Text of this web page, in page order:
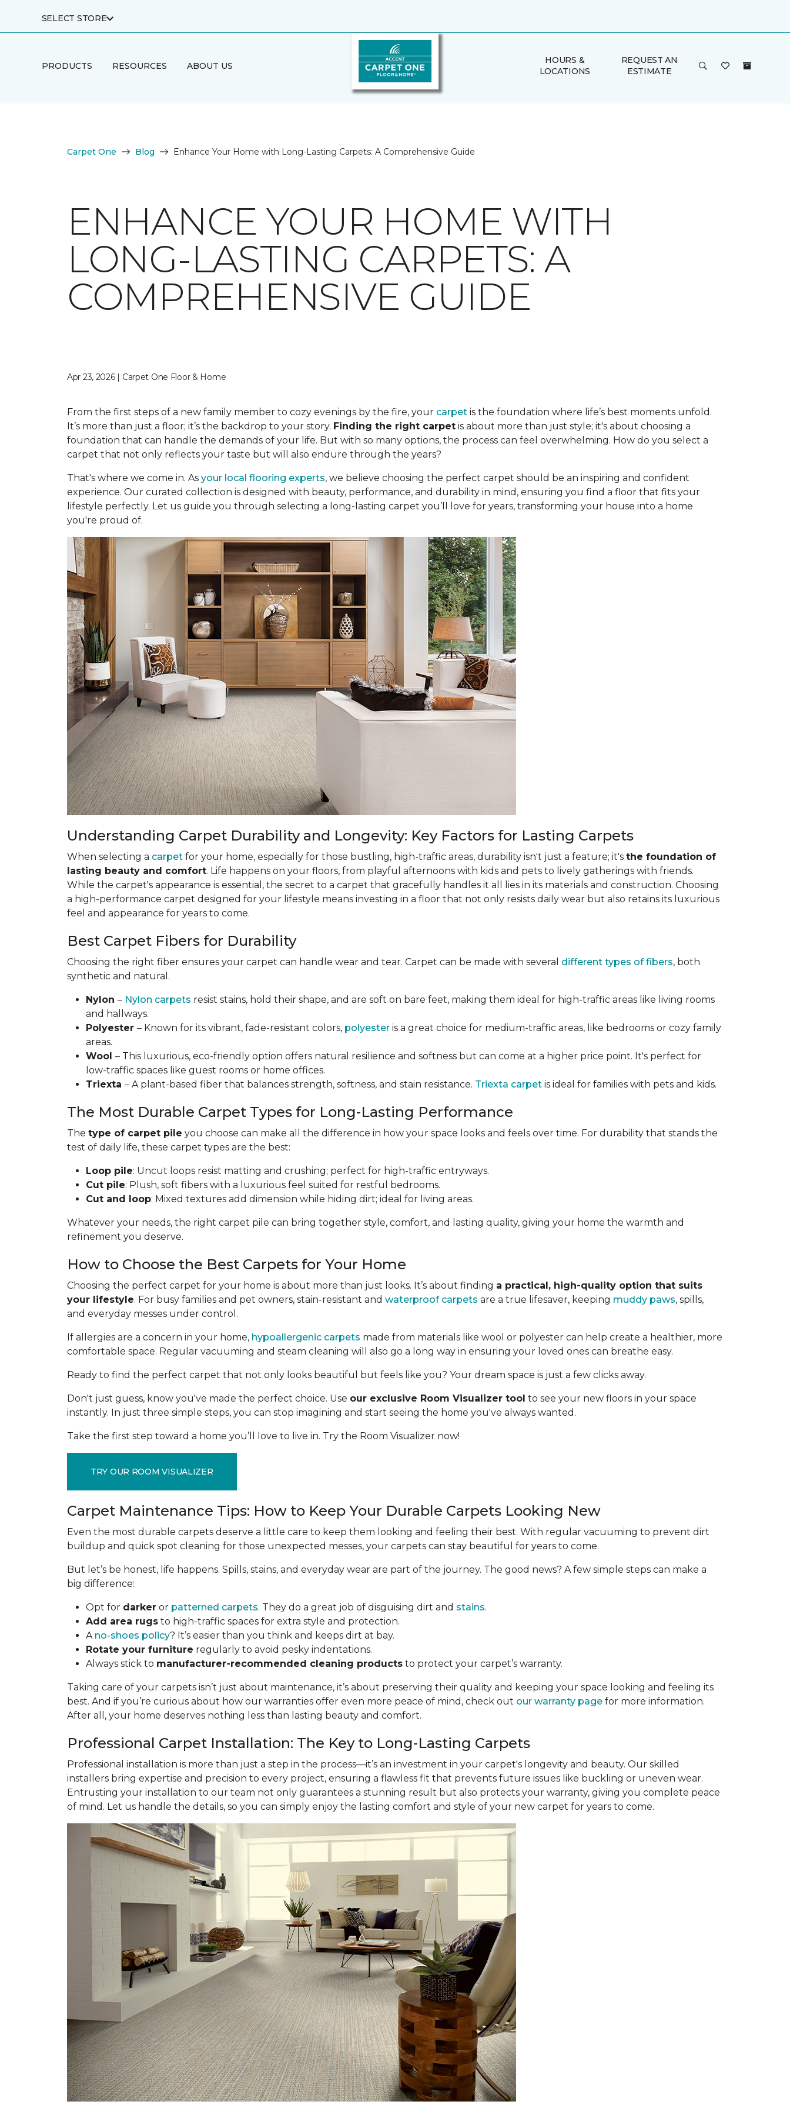
SELECT STORE
PRODUCTS RESOURCES ABOUT US
HOURS &
LOCATIONS
REQUEST AN
ESTIMATE
Carpet One Blog Enhance Your Home with Long-Lasting Carpets: A Comprehensive Guide
ENHANCE YOUR HOME WITH
LONG-LASTING CARPETS: A
COMPREHENSIVE GUIDE
Apr 23, 2026 | Carpet One Floor & Home
From the first steps of a new family member to cozy evenings by the fire, your carpet is the foundation where life’s best moments unfold.
It’s more than just a floor; it’s the backdrop to your story. Finding the right carpet is about more than just style; it's about choosing a
foundation that can handle the demands of your life. But with so many options, the process can feel overwhelming. How do you select a
carpet that not only reflects your taste but will also endure through the years?
That's where we come in. As your local flooring experts, we believe choosing the perfect carpet should be an inspiring and confident
experience. Our curated collection is designed with beauty, performance, and durability in mind, ensuring you find a floor that fits your
lifestyle perfectly. Let us guide you through selecting a long-lasting carpet you’ll love for years, transforming your house into a home
you're proud of.
Understanding Carpet Durability and Longevity: Key Factors for Lasting Carpets
When selecting a carpet for your home, especially for those bustling, high-traffic areas, durability isn't just a feature; it's the foundation of
lasting beauty and comfort. Life happens on your floors, from playful afternoons with kids and pets to lively gatherings with friends.
While the carpet's appearance is essential, the secret to a carpet that gracefully handles it all lies in its materials and construction. Choosing
a high-performance carpet designed for your lifestyle means investing in a floor that not only resists daily wear but also retains its luxurious
feel and appearance for years to come.
Best Carpet Fibers for Durability
Choosing the right fiber ensures your carpet can handle wear and tear. Carpet can be made with several different types of fibers, both
synthetic and natural.
Nylon – Nylon carpets resist stains, hold their shape, and are soft on bare feet, making them ideal for high-traffic areas like living rooms
and hallways.
Polyester – Known for its vibrant, fade-resistant colors, polyester is a great choice for medium-traffic areas, like bedrooms or cozy family
areas.
Wool – This luxurious, eco-friendly option offers natural resilience and softness but can come at a higher price point. It's perfect for
low-traffic spaces like guest rooms or home offices.
Triexta – A plant-based fiber that balances strength, softness, and stain resistance. Triexta carpet is ideal for families with pets and kids.
The Most Durable Carpet Types for Long-Lasting Performance
The type of carpet pile you choose can make all the difference in how your space looks and feels over time. For durability that stands the
test of daily life, these carpet types are the best:
Loop pile: Uncut loops resist matting and crushing; perfect for high-traffic entryways.
Cut pile: Plush, soft fibers with a luxurious feel suited for restful bedrooms.
Cut and loop: Mixed textures add dimension while hiding dirt; ideal for living areas.
Whatever your needs, the right carpet pile can bring together style, comfort, and lasting quality, giving your home the warmth and
refinement you deserve.
How to Choose the Best Carpets for Your Home
Choosing the perfect carpet for your home is about more than just looks. It’s about finding a practical, high-quality option that suits
your lifestyle. For busy families and pet owners, stain-resistant and waterproof carpets are a true lifesaver, keeping muddy paws, spills,
and everyday messes under control.
If allergies are a concern in your home, hypoallergenic carpets made from materials like wool or polyester can help create a healthier, more
comfortable space. Regular vacuuming and steam cleaning will also go a long way in ensuring your loved ones can breathe easy.
Ready to find the perfect carpet that not only looks beautiful but feels like you? Your dream space is just a few clicks away.
Don't just guess, know you've made the perfect choice. Use our exclusive Room Visualizer tool to see your new floors in your space
instantly. In just three simple steps, you can stop imagining and start seeing the home you've always wanted.
Take the first step toward a home you’ll love to live in. Try the Room Visualizer now!
TRY OUR ROOM VISUALIZER
Carpet Maintenance Tips: How to Keep Your Durable Carpets Looking New
Even the most durable carpets deserve a little care to keep them looking and feeling their best. With regular vacuuming to prevent dirt
buildup and quick spot cleaning for those unexpected messes, your carpets can stay beautiful for years to come.
But let’s be honest, life happens. Spills, stains, and everyday wear are part of the journey. The good news? A few simple steps can make a
big difference:
Opt for darker or patterned carpets. They do a great job of disguising dirt and stains.
Add area rugs to high-traffic spaces for extra style and protection.
A no-shoes policy? It’s easier than you think and keeps dirt at bay.
Rotate your furniture regularly to avoid pesky indentations.
Always stick to manufacturer-recommended cleaning products to protect your carpet’s warranty.
Taking care of your carpets isn’t just about maintenance, it’s about preserving their quality and keeping your space looking and feeling its
best. And if you’re curious about how our warranties offer even more peace of mind, check out our warranty page for more information.
After all, your home deserves nothing less than lasting beauty and comfort.
Professional Carpet Installation: The Key to Long-Lasting Carpets
Professional installation is more than just a step in the process—it’s an investment in your carpet's longevity and beauty. Our skilled
installers bring expertise and precision to every project, ensuring a flawless fit that prevents future issues like buckling or uneven wear.
Entrusting your installation to our team not only guarantees a stunning result but also protects your warranty, giving you complete peace
of mind. Let us handle the details, so you can simply enjoy the lasting comfort and style of your new carpet for years to come.